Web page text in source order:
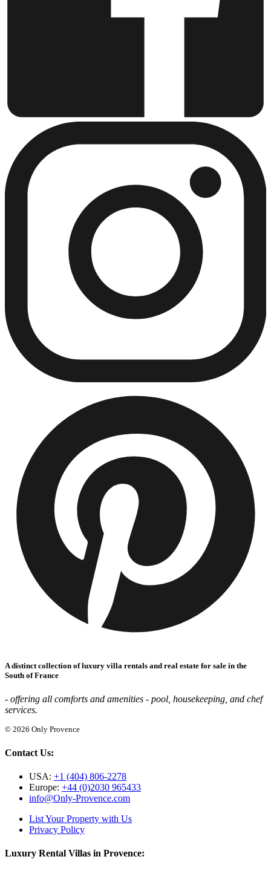
A distinct collection of luxury villa rentals and real estate for sale in the
South of France
- offering all comforts and amenities - pool, housekeeping, and chef
services.
© 2026 Only Provence
Contact Us:
USA: +1 (404) 806-2278
Europe: +44 (0)2030 965433
info@Only-Provence.com
List Your Property with Us
Privacy Policy
Luxury Rental Villas in Provence: